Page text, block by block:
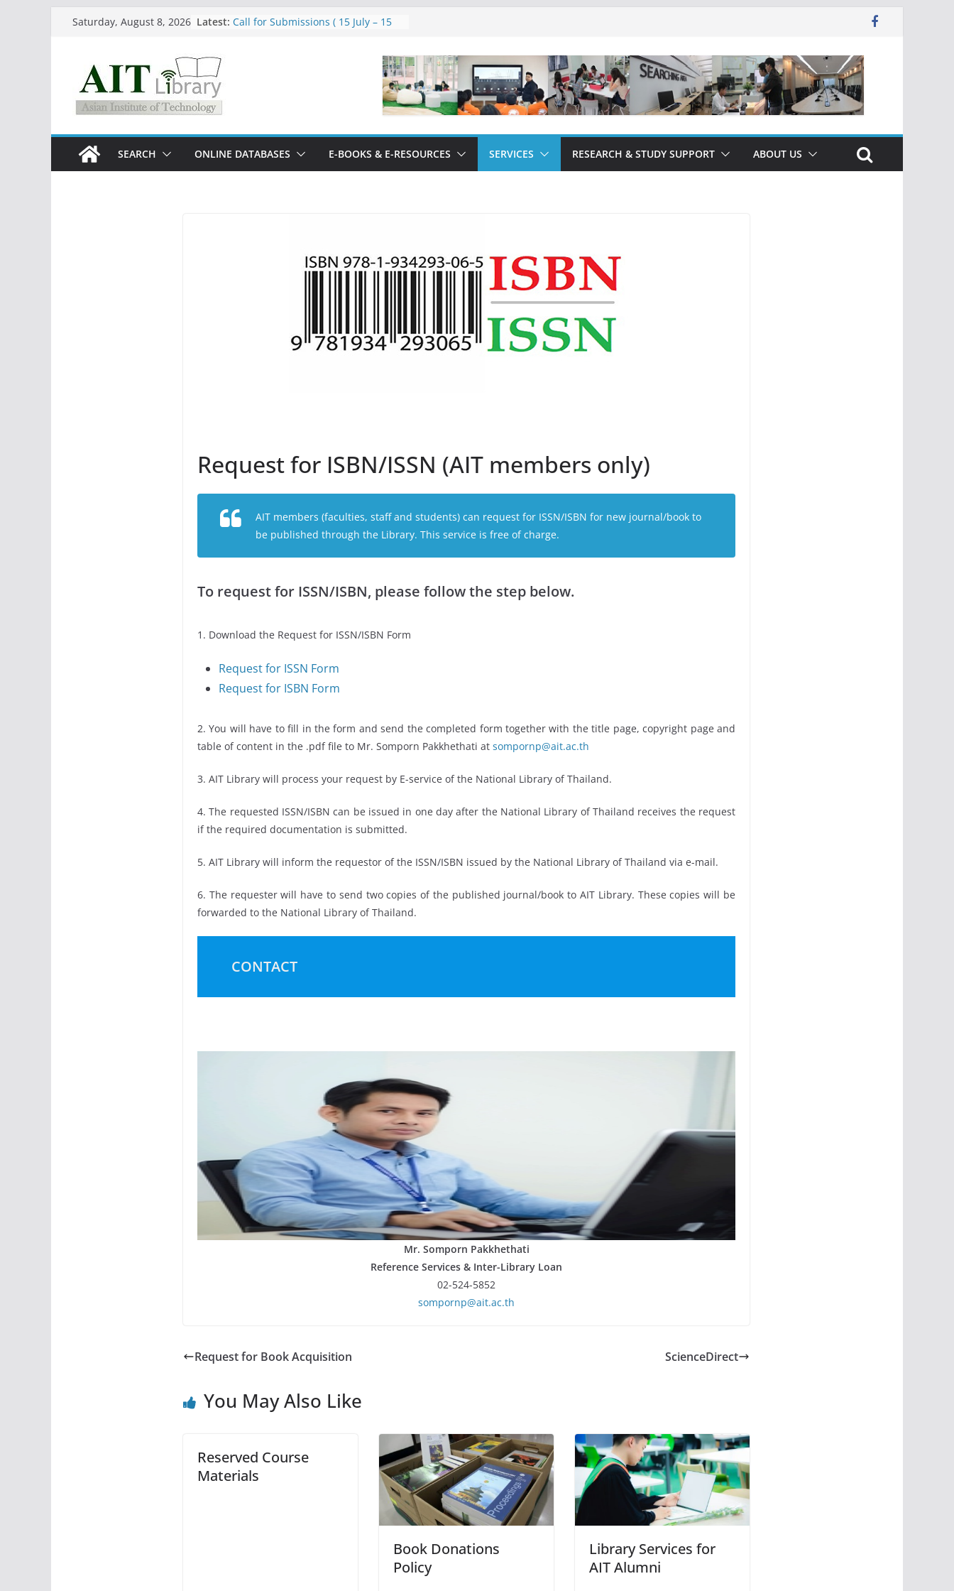
Saturday, August 8, 2026 Latest: Call for Submissions ( 15 July – 15
Group Study Room User Guidelines
SEARCH ONLINE DATABASES E-BOOKS & E-RESOURCES SERVICES RESEARCH & STUDY SUPPORT ABOUT US
Request for ISBN/ISSN (AIT members only)
AIT members (faculties, staff and students) can request for ISSN/ISBN for new journal/book to
be published through the Library. This service is free of charge.
To request for ISSN/ISBN, please follow the step below.
1. Download the Request for ISSN/ISBN Form
Request for ISSN Form
Request for ISBN Form
2. You will have to fill in the form and send the completed form together with the title page, copyright page and
table of content in the .pdf file to Mr. Somporn Pakkhethati at sompornp@ait.ac.th
3. AIT Library will process your request by E-service of the National Library of Thailand.
4. The requested ISSN/ISBN can be issued in one day after the National Library of Thailand receives the request
if the required documentation is submitted.
5. AIT Library will inform the requestor of the ISSN/ISBN issued by the National Library of Thailand via e-mail.
6. The requester will have to send two copies of the published journal/book to AIT Library. These copies will be
forwarded to the National Library of Thailand.
CONTACT
Mr. Somporn Pakkhethati
Reference Services & Inter-Library Loan
02-524-5852
sompornp@ait.ac.th
Request for Book Acquisition ScienceDirect
You May Also Like
Reserved Course
Materials
Book Donations
Policy
Library Services for
AIT Alumni